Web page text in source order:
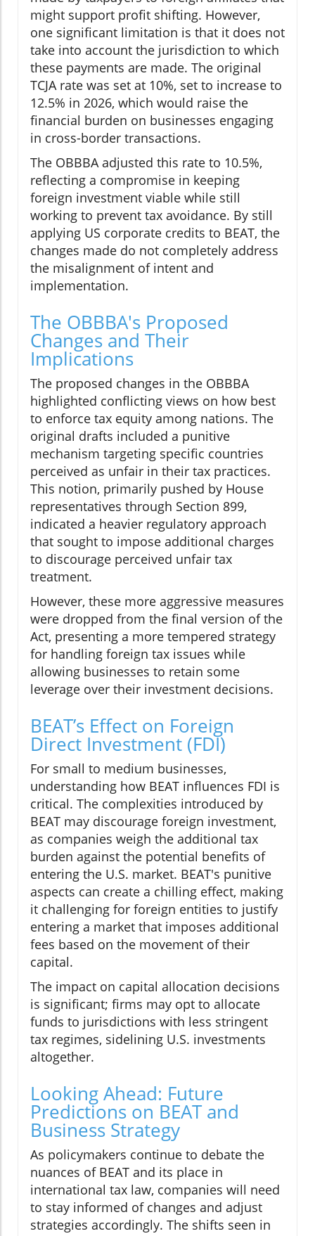
might support profit shifting. However,
one significant limitation is that it does not
take into account the jurisdiction to which
these payments are made. The original
TCJA rate was set at 10%, set to increase to
12.5% in 2026, which would raise the
financial burden on businesses engaging
in cross-border transactions.
The OBBBA adjusted this rate to 10.5%,
reflecting a compromise in keeping
foreign investment viable while still
working to prevent tax avoidance. By still
applying US corporate credits to BEAT, the
changes made do not completely address
the misalignment of intent and
implementation.
The OBBBA's Proposed
Changes and Their
Implications
The proposed changes in the OBBBA
highlighted conflicting views on how best
to enforce tax equity among nations. The
original drafts included a punitive
mechanism targeting specific countries
perceived as unfair in their tax practices.
This notion, primarily pushed by House
representatives through Section 899,
indicated a heavier regulatory approach
that sought to impose additional charges
to discourage perceived unfair tax
treatment.
However, these more aggressive measures
were dropped from the final version of the
Act, presenting a more tempered strategy
for handling foreign tax issues while
allowing businesses to retain some
leverage over their investment decisions.
BEAT’s Effect on Foreign
Direct Investment (FDI)
For small to medium businesses,
understanding how BEAT influences FDI is
critical. The complexities introduced by
BEAT may discourage foreign investment,
as companies weigh the additional tax
burden against the potential benefits of
entering the U.S. market. BEAT's punitive
aspects can create a chilling effect, making
it challenging for foreign entities to justify
entering a market that imposes additional
fees based on the movement of their
capital.
The impact on capital allocation decisions
is significant; firms may opt to allocate
funds to jurisdictions with less stringent
tax regimes, sidelining U.S. investments
altogether.
Looking Ahead: Future
Predictions on BEAT and
Business Strategy
As policymakers continue to debate the
nuances of BEAT and its place in
international tax law, companies will need
to stay informed of changes and adjust
strategies accordingly. The shifts seen in